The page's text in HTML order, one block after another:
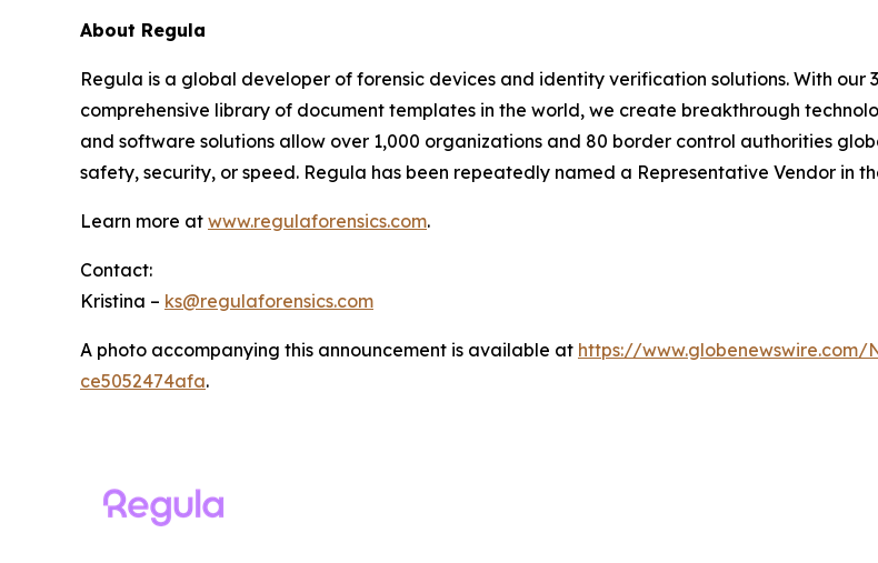
About Regula
Regula is a global developer of forensic devices and identity verification solutions. With our
comprehensive library of document templates in the world, we create breakthrough
and software solutions allow over 1,000 organizations and 80 border control authorities
safety, security, or speed. Regula has been repeatedly named a Representative Vendor in
Learn more at www.regulaforensics.com.
Contact:
Kristina – ks@regulaforensics.com
A photo accompanying this announcement is available at https://
ce5052474afa.